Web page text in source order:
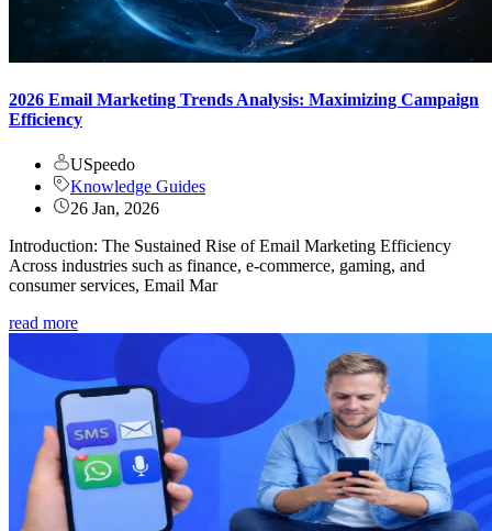
2026 Email Marketing Trends Analysis: Maximizing Campaign
Efficiency
USpeedo
Knowledge Guides
26 Jan, 2026
Introduction: The Sustained Rise of Email Marketing Efficiency
Across industries such as finance, e-commerce, gaming, and
consumer services, Email Mar
read more